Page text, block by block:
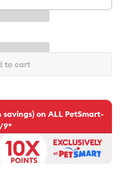
to cart
savings) on ALL PetSmart-
9*